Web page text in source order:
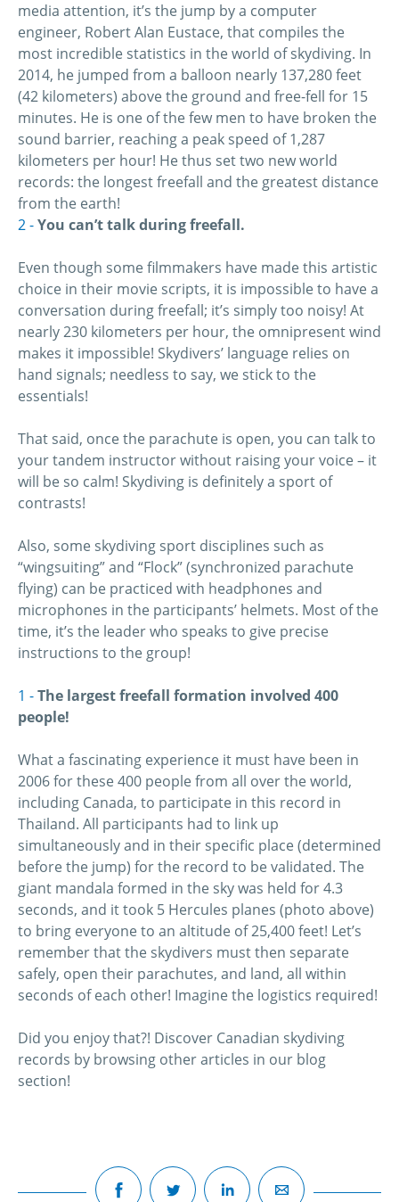
media attention, it’s the jump by a computer
engineer, Robert Alan Eustace, that compiles the
most incredible statistics in the world of skydiving. In
2014, he jumped from a balloon nearly 137,280 feet
(42 kilometers) above the ground and free-fell for 15
minutes. He is one of the few men to have broken the
sound barrier, reaching a peak speed of 1,287
kilometers per hour! He thus set two new world
records: the longest freefall and the greatest distance
from the earth!
You can’t talk during freefall.
Even though some filmmakers have made this artistic
choice in their movie scripts, it is impossible to have a
conversation during freefall; it’s simply too noisy! At
nearly 230 kilometers per hour, the omnipresent wind
makes it impossible! Skydivers’ language relies on
hand signals; needless to say, we stick to the
essentials!
That said, once the parachute is open, you can talk to
your tandem instructor without raising your voice – it
will be so calm! Skydiving is definitely a sport of
contrasts!
Also, some skydiving sport disciplines such as
“wingsuiting” and “Flock” (synchronized parachute
flying) can be practiced with headphones and
microphones in the participants’ helmets. Most of the
time, it’s the leader who speaks to give precise
instructions to the group!
The largest freefall formation involved 400
people!
What a fascinating experience it must have been in
2006 for these 400 people from all over the world,
including Canada, to participate in this record in
Thailand. All participants had to link up
simultaneously and in their specific place (determined
before the jump) for the record to be validated. The
giant mandala formed in the sky was held for 4.3
seconds, and it took 5 Hercules planes (photo above)
to bring everyone to an altitude of 25,400 feet! Let’s
remember that the skydivers must then separate
safely, open their parachutes, and land, all within
seconds of each other! Imagine the logistics required!
Did you enjoy that?! Discover Canadian skydiving
records by browsing other articles in our blog
section!